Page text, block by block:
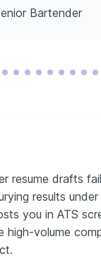
Bartender
resume drafts
results
you in ATS
high-volume